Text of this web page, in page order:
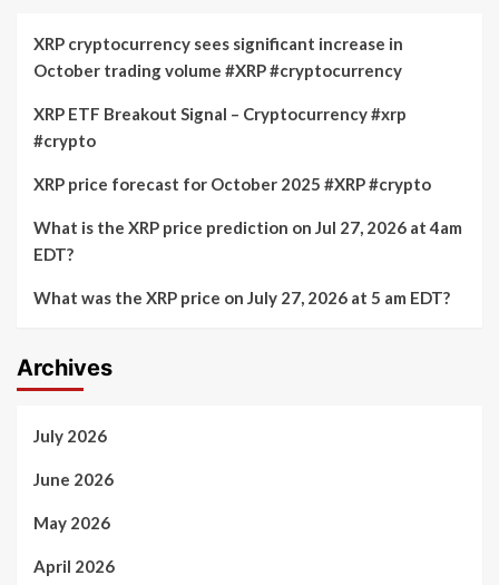
XRP cryptocurrency sees significant increase in
October trading volume #XRP #cryptocurrency
XRP ETF Breakout Signal – Cryptocurrency #xrp
#crypto
XRP price forecast for October 2025 #XRP #crypto
What is the XRP price prediction on Jul 27, 2026 at 4am
EDT?
What was the XRP price on July 27, 2026 at 5 am EDT?
Archives
July 2026
June 2026
May 2026
April 2026